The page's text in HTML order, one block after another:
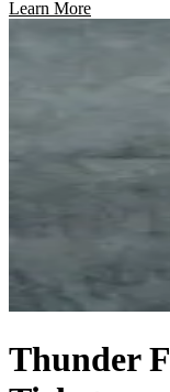
Learn More
Thunder